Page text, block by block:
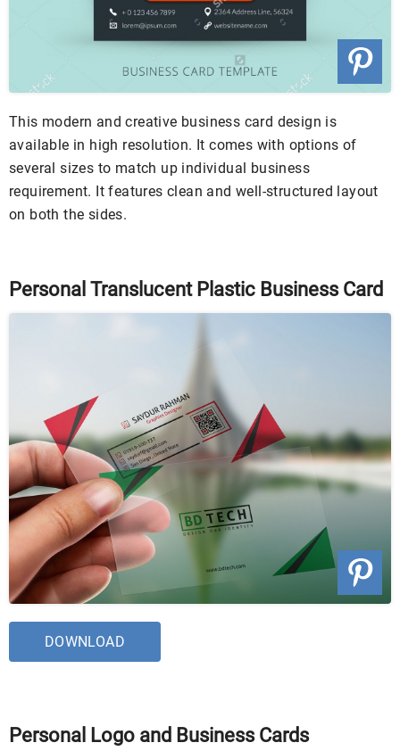
This modern and creative business card design is
available in high resolution. It comes with options of
several sizes to match up individual business
requirement. It features clean and well-structured layout
on both the sides.
Personal Translucent Plastic Business Card
DOWNLOAD
Personal Logo and Business Cards